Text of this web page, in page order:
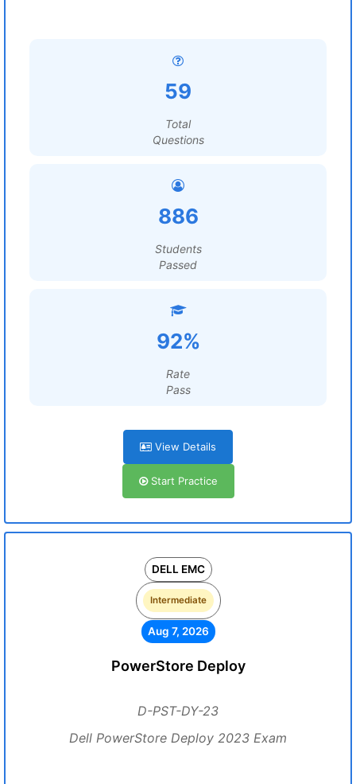
59
Total
Questions
886
Students
Passed
92%
Rate
Pass
View Details
Start Practice
DELL EMC
Intermediate
Aug 7, 2026
PowerStore Deploy
D-PST-DY-23
Dell PowerStore Deploy 2023 Exam